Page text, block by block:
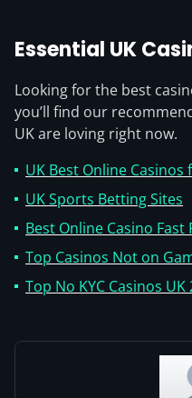
Essential UK
Looking for the best
you’ll find our
UK are loving right now.
UK Best Online Casinos
UK Sports Betting Sites
Best Online Casino Fast
Top Casinos Not on
Top No KYC Casinos UK